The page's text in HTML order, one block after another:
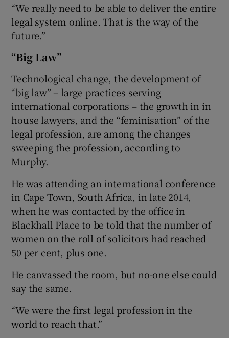
“We really need to be able to deliver the entire
legal system online. That is the way of the
future.”
“Big Law”
Technological change, the development of
“big law” – large practices serving
international corporations – the growth in in
house lawyers, and the “feminisation” of the
legal profession, are among the changes
sweeping the profession, according to
Murphy.
He was attending an international conference
in Cape Town, South Africa, in late 2014,
when he was contacted by the office in
Blackhall Place to be told that the number of
women on the roll of solicitors had reached
50 per cent, plus one.
He canvassed the room, but no-one else could
say the same.
“We were the first legal profession in the
world to reach that.”